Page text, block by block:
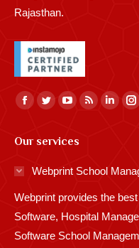
Rajasthan.
Find us on:
Facebook
opens
in
window
Twitter
opens
in
window
YouTube
opens
window
Rss
in
window
in
Our services
Webprint School
Webprint provides the
Software, Hospital
Software School